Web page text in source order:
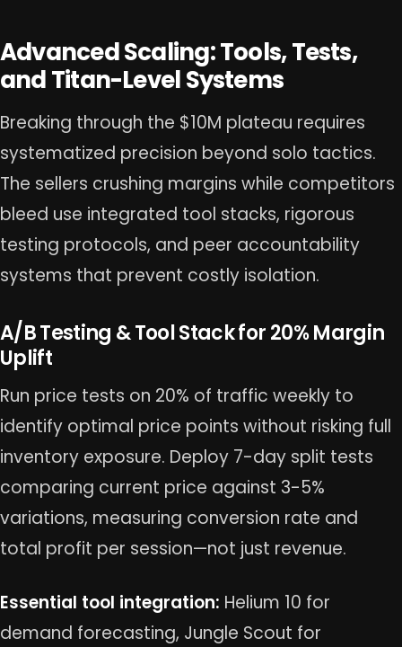
Advanced Scaling: Tools, Tests,
and Titan-Level Systems
Breaking through the $10M plateau requires
systematized precision beyond solo tactics.
The sellers crushing margins while competitors
bleed use integrated tool stacks, rigorous
testing protocols, and peer accountability
systems that prevent costly isolation.
A/B Testing & Tool Stack for 20% Margin
Uplift
Run price tests on 20% of traffic weekly to
identify optimal price points without risking full
inventory exposure. Deploy 7-day split tests
comparing current price against 3-5%
variations, measuring conversion rate and
total profit per session—not just revenue.
Essential tool integration: Helium 10 for
demand forecasting, Jungle Scout for